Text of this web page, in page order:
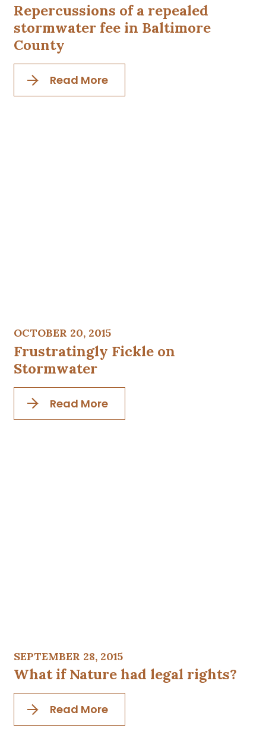
Repercussions of a repealed
stormwater fee in Baltimore
County
Read More
OCTOBER 20, 2015
Frustratingly Fickle on
Stormwater
Read More
SEPTEMBER 28, 2015
What if Nature had legal rights?
Read More